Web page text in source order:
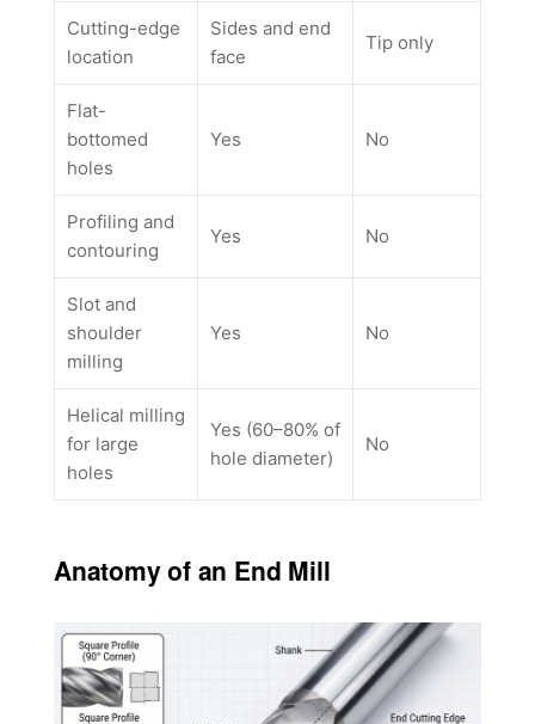
Cutting-edge
location
Sides and end
face
Tip only
Flat-
bottomed
holes
Yes No
Profiling and
contouring
Yes No
Slot and
shoulder
milling
Yes No
Helical milling
for large
holes
Yes (60–80% of
hole diameter)
No
Anatomy of an End Mill